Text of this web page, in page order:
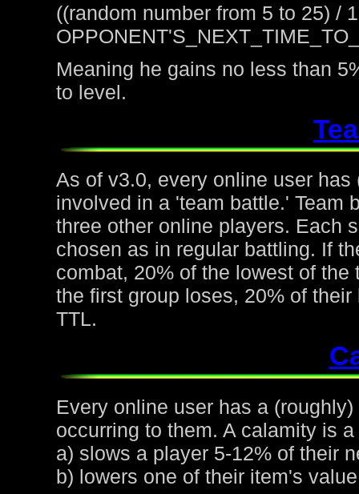
((random number from 5 to 25) /
Meaning he gains no less than
to level.
As of v3.0, every online user
involved in a 'team battle.' Team
three other online players. Each
chosen as in regular battling. If
combat, 20% of the lowest of
the first group loses, 20% of
TTL.
Every online user has a
occurring to them. A calamity is
a) slows a player 5-12% of their
b) lowers one of their item's